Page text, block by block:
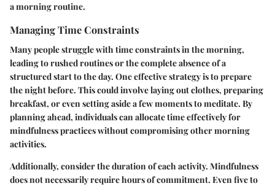
a morning routine.
Managing Time Constraints
Many people struggle with time constraints in the morning,
leading to rushed routines or the complete absence of a
structured start to the day. One effective strategy is to prepare
the night before. This could involve laying out clothes, preparing
breakfast, or even setting aside a few moments to meditate. By
planning ahead, individuals can allocate time effectively for
mindfulness practices without compromising other morning
activities.
Additionally, consider the duration of each activity. Mindfulness
does not necessarily require hours of commitment. Even five to